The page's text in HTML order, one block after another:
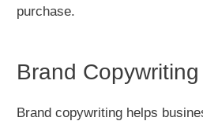
purchase.
Brand Copywriting
Brand copywriting helps